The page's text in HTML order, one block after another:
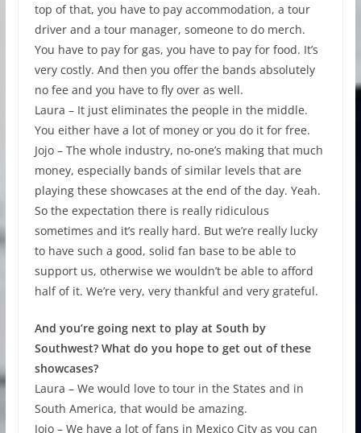
top of that, you have to pay accommodation, a tour
driver and a tour manager, someone to do merch.
You have to pay for gas, you have to pay for food. It’s
very costly. And then you offer the bands absolutely
no fee and you have to fly over as well.
Laura – It just eliminates the people in the middle.
You either have a lot of money or you do it for free.
Jojo – The whole industry, no-one’s making that much
money, especially bands of similar levels that are
playing these showcases at the end of the day. Yeah.
So the expectation there is really ridiculous
sometimes and it’s really hard. But we’re really lucky
to have such a good, solid fan base to be able to
support us, otherwise we wouldn’t be able to afford
half of it. We’re very, very thankful and very grateful.
And you’re going next to play at South by
Southwest? What do you hope to get out of these
showcases?
Laura – We would love to tour in the States and in
South America, that would be amazing.
Jojo – We have a lot of fans in Mexico City as you can